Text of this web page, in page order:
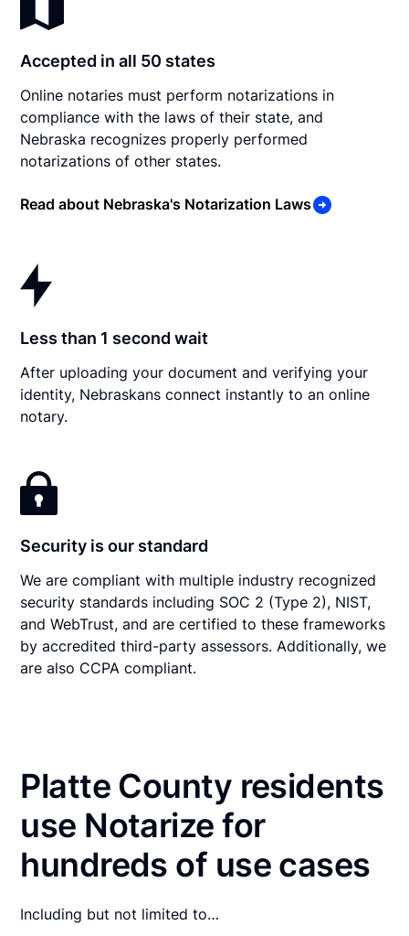
Accepted in all 50 states
Online notaries must perform notarizations in
compliance with the laws of their state, and
Nebraska recognizes properly performed
notarizations of other states.
Read about Nebraska's Notarization Laws
Less than 1 second wait
After uploading your document and verifying your
identity, Nebraskans connect instantly to an online
notary.
Security is our standard
We are compliant with multiple industry recognized
security standards including SOC 2 (Type 2), NIST,
and WebTrust, and are certified to these frameworks
by accredited third-party assessors. Additionally, we
are also CCPA compliant.
Platte County residents
use Notarize for
hundreds of use cases
Including but not limited to…